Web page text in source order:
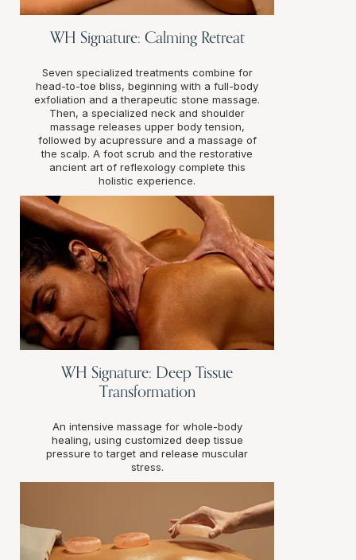
WH Signature: Calming Retreat
Seven specialized treatments combine for
head-to-toe bliss, beginning with a full-body
exfoliation and a therapeutic stone massage.
Then, a specialized neck and shoulder
massage releases upper body tension,
followed by acupressure and a massage of
the scalp. A foot scrub and the restorative
ancient art of reflexology complete this
holistic experience.
WH Signature: Deep Tissue
Transformation
An intensive massage for whole-body
healing, using customized deep tissue
pressure to target and release muscular
stress.